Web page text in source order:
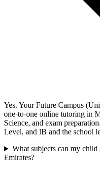
Yes. Your Future Campus
one-to-one online tutoring in
Science, and exam
Level, and IB and the school
What subjects can my
Emirates?